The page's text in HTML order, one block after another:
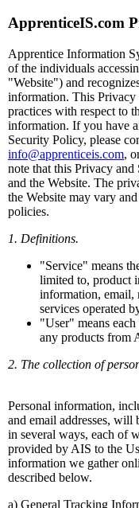
ApprenticeIS.com
Apprentice Information
of the individuals
"Website") and
information. This Privacy
practices with respect to
information. If you have
Security Policy, please
info@apprenticeis.com,
note that this Privacy
and the Website. The
the Website may vary
policies.
1. Definitions.
"Service" means
limited to, product
information, email,
services operated
"User" means
any products from
2. The collection of
Personal information,
and email addresses, will
in several ways, each of
provided by AIS to the
information we gather
described below.
a) General Tracking